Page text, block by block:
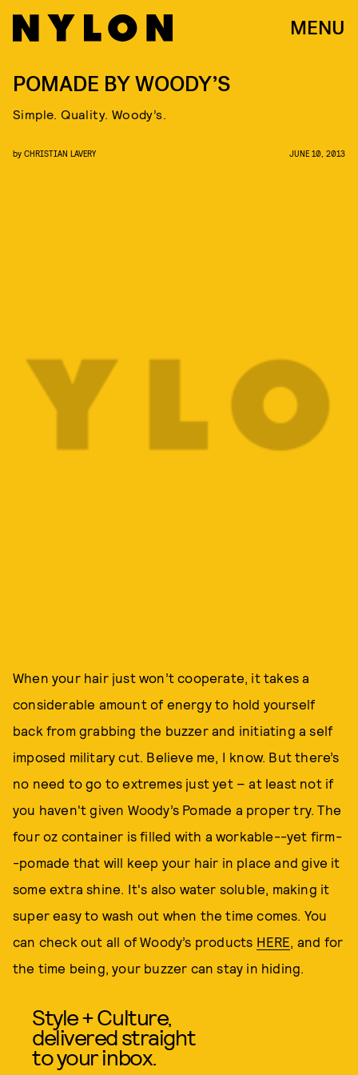
MENU
POMADE BY WOODY’S
Simple. Quality. Woody’s.
by CHRISTIAN LAVERY JUNE 10, 2013
When your hair just won’t cooperate, it takes a
considerable amount of energy to hold yourself
back from grabbing the buzzer and initiating a self
imposed military cut. Believe me, I know. But there’s
no need to go to extremes just yet – at least not if
you haven't given Woody’s Pomade a proper try. The
four oz container is filled with a workable--yet firm-
-pomade that will keep your hair in place and give it
some extra shine. It's also water soluble, making it
super easy to wash out when the time comes. You
can check out all of Woody’s products HERE, and for
the time being, your buzzer can stay in hiding.
Style + Culture,
delivered straight
to your inbox.